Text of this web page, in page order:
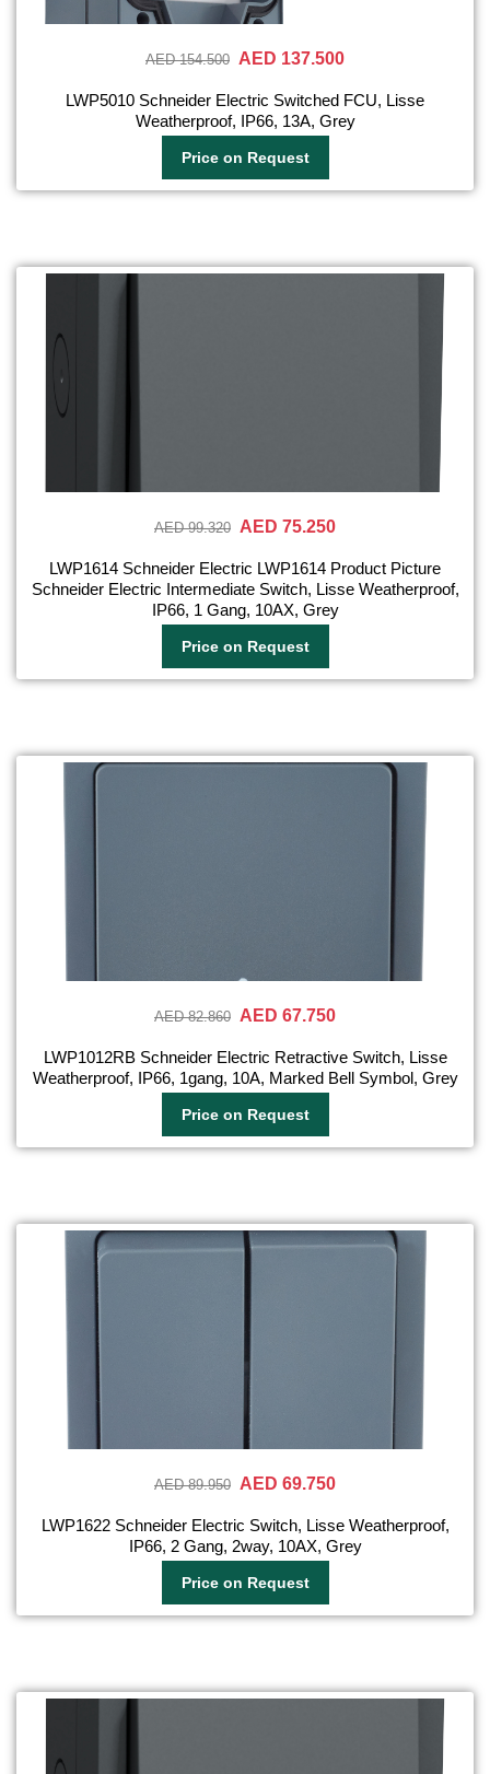
AED 154.500 AED 137.500
LWP5010 Schneider Electric Switched FCU, Lisse
Weatherproof, IP66, 13A, Grey
Price on Request
AED 99.320 AED 75.250
LWP1614 Schneider Electric LWP1614 Product Picture
Schneider Electric Intermediate Switch, Lisse Weatherproof,
IP66, 1 Gang, 10AX, Grey
Price on Request
AED 82.860 AED 67.750
LWP1012RB Schneider Electric Retractive Switch, Lisse
Weatherproof, IP66, 1gang, 10A, Marked Bell Symbol, Grey
Price on Request
AED 89.950 AED 69.750
LWP1622 Schneider Electric Switch, Lisse Weatherproof,
IP66, 2 Gang, 2way, 10AX, Grey
Price on Request